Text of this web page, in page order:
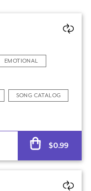
EMOTIONAL
SONG CATALOG
$0.99